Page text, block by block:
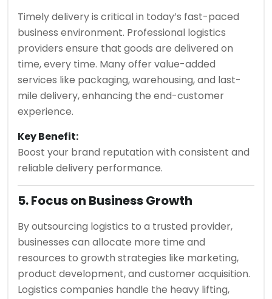
Timely delivery is critical in today’s fast-paced
business environment. Professional logistics
providers ensure that goods are delivered on
time, every time. Many offer value-added
services like packaging, warehousing, and last-
mile delivery, enhancing the end-customer
experience.
Key Benefit:
Boost your brand reputation with consistent and
reliable delivery performance.
5. Focus on Business Growth
By outsourcing logistics to a trusted provider,
businesses can allocate more time and
resources to growth strategies like marketing,
product development, and customer acquisition.
Logistics companies handle the heavy lifting,